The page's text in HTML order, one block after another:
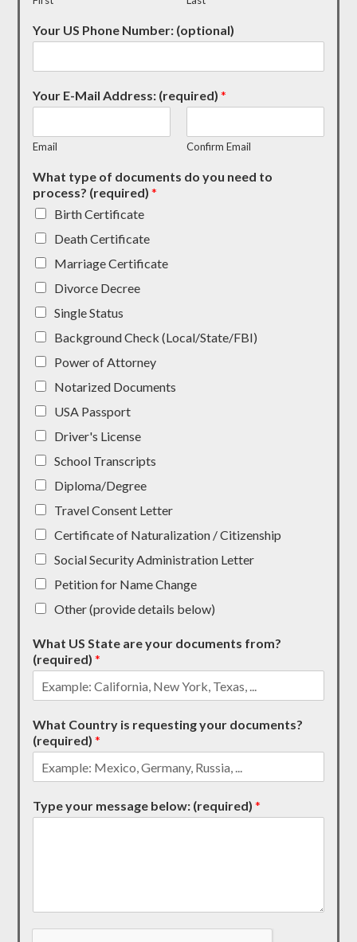
Your US Phone Number: (optional)
Your E-Mail Address: (required)*
Email Confirm Email
What type of documents do you need to
process? (required)*
Birth Certificate
Death Certificate
Marriage Certificate
Divorce Decree
Single Status
Background Check (Local/State/FBI)
Power of Attorney
Notarized Documents
USA Passport
Driver's License
School Transcripts
Diploma/Degree
Travel Consent Letter
Certificate of Naturalization / Citizenship
Social Security Administration Letter
Petition for Name Change
Other (provide details below)
What US State are your documents from?
(required)*
What Country is requesting your documents?
(required)*
Type your message below: (required)*